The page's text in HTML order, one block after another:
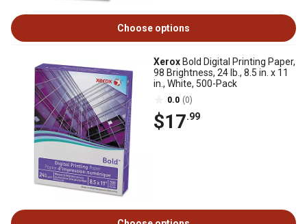
Choose options
Xerox Bold Digital Printing Paper,
98 Brightness, 24 lb., 8.5 in. x 11
in., White, 500-Pack
0.0 (0)
$17.99